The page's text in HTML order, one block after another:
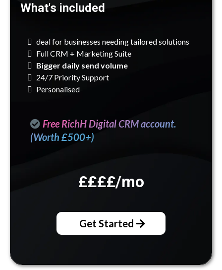
What's included
deal for businesses needing tailored solutions
Full CRM + Marketing Suite
Bigger daily send volume
24/7 Priority Support
Personalised
Free RichH Digital CRM account.
(Worth £500+)
££££/mo
Get Started